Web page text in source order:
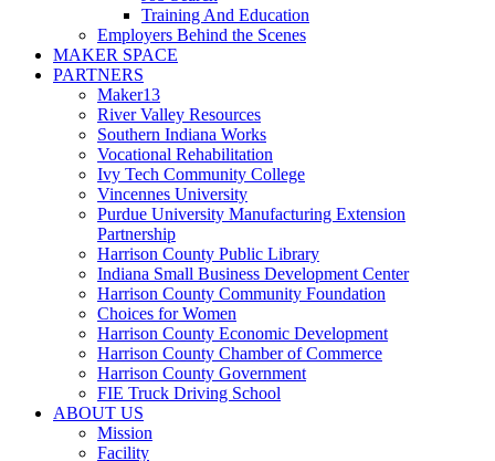
Training And Education
Employers Behind the Scenes
MAKER SPACE
PARTNERS
Maker13
River Valley Resources
Southern Indiana Works
Vocational Rehabilitation
Ivy Tech Community College
Vincennes University
Purdue University Manufacturing Extension
Partnership
Harrison County Public Library
Indiana Small Business Development Center
Harrison County Community Foundation
Choices for Women
Harrison County Economic Development
Harrison County Chamber of Commerce
Harrison County Government
FIE Truck Driving School
ABOUT US
Mission
Facility